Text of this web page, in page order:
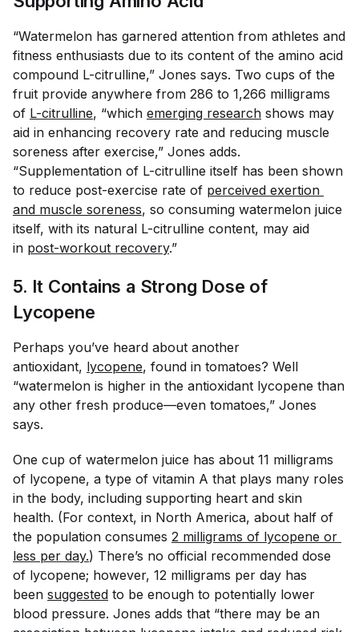
“Watermelon has garnered attention from athletes and
fitness enthusiasts due to its content of the amino acid
compound L-citrulline,” Jones says. Two cups of the
fruit provide anywhere from 286 to 1,266 milligrams
of L-citrulline, “which emerging research shows may
aid in enhancing recovery rate and reducing muscle
soreness after exercise,” Jones adds.
“Supplementation of L-citrulline itself has been shown
to reduce post-exercise rate of perceived exertion
and muscle soreness, so consuming watermelon juice
itself, with its natural L-citrulline content, may aid
in post-workout recovery.”
5. It Contains a Strong Dose of
Lycopene
Perhaps you’ve heard about another
antioxidant, lycopene, found in tomatoes? Well
“watermelon is higher in the antioxidant lycopene than
any other fresh produce—even tomatoes,” Jones
says.
One cup of watermelon juice has about 11 milligrams
of lycopene, a type of vitamin A that plays many roles
in the body, including supporting heart and skin
health. (For context, in North America, about half of
the population consumes 2 milligrams of lycopene or
less per day.) There’s no official recommended dose
of lycopene; however, 12 milligrams per day has
been suggested to be enough to potentially lower
blood pressure. Jones adds that “there may be an